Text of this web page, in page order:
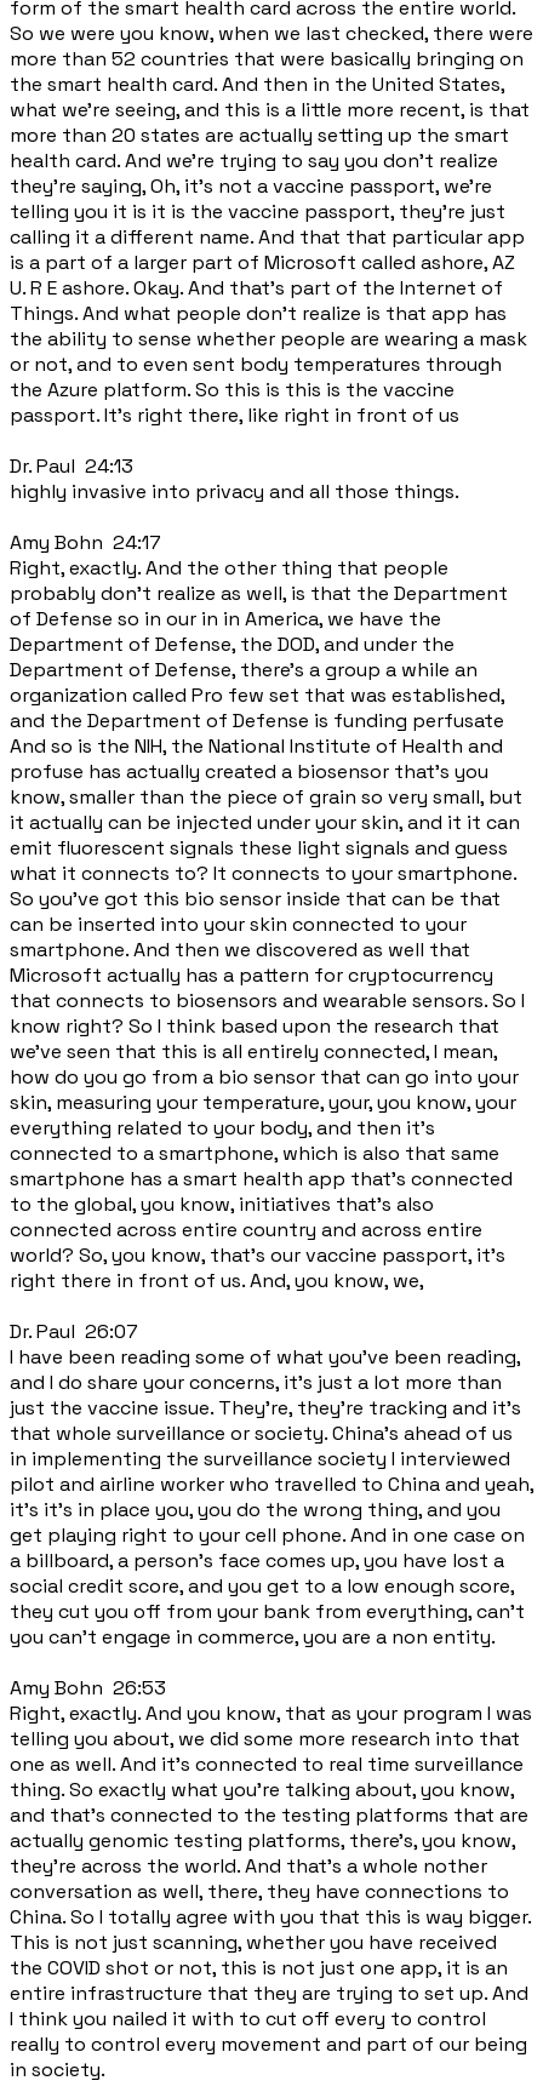
form of the smart health card across the entire world.
So we were you know, when we last checked, there were
more than 52 countries that were basically bringing on
the smart health card. And then in the United States,
what we're seeing, and this is a little more recent, is that
more than 20 states are actually setting up the smart
health card. And we're trying to say you don't realize
they're saying, Oh, it's not a vaccine passport, we're
telling you it is it is the vaccine passport, they're just
calling it a different name. And that that particular app
is a part of a larger part of Microsoft called ashore, AZ
U. R E ashore. Okay. And that's part of the Internet of
Things. And what people don't realize is that app has
the ability to sense whether people are wearing a mask
or not, and to even sent body temperatures through
the Azure platform. So this is this is the vaccine
passport. It's right there, like right in front of us
Dr. Paul 24:13
highly invasive into privacy and all those things.
Amy Bohn 24:17
Right, exactly. And the other thing that people
probably don't realize as well, is that the Department
of Defense so in our in in America, we have the
Department of Defense, the DOD, and under the
Department of Defense, there's a group a while an
organization called Pro few set that was established,
and the Department of Defense is funding perfusate
And so is the NIH, the National Institute of Health and
profuse has actually created a biosensor that's you
know, smaller than the piece of grain so very small, but
it actually can be injected under your skin, and it it can
emit fluorescent signals these light signals and guess
what it connects to? It connects to your smartphone.
So you've got this bio sensor inside that can be that
can be inserted into your skin connected to your
smartphone. And then we discovered as well that
Microsoft actually has a pattern for cryptocurrency
that connects to biosensors and wearable sensors. So I
know right? So I think based upon the research that
we've seen that this is all entirely connected, I mean,
how do you go from a bio sensor that can go into your
skin, measuring your temperature, your, you know, your
everything related to your body, and then it's
connected to a smartphone, which is also that same
smartphone has a smart health app that's connected
to the global, you know, initiatives that's also
connected across entire country and across entire
world? So, you know, that's our vaccine passport, it's
right there in front of us. And, you know, we,
Dr. Paul 26:07
I have been reading some of what you've been reading,
and I do share your concerns, it's just a lot more than
just the vaccine issue. They're, they're tracking and it's
that whole surveillance or society. China's ahead of us
in implementing the surveillance society I interviewed
pilot and airline worker who travelled to China and yeah,
it's it's in place you, you do the wrong thing, and you
get playing right to your cell phone. And in one case on
a billboard, a person's face comes up, you have lost a
social credit score, and you get to a low enough score,
they cut you off from your bank from everything, can't
you can't engage in commerce, you are a non entity.
Amy Bohn 26:53
Right, exactly. And you know, that as your program I was
telling you about, we did some more research into that
one as well. And it's connected to real time surveillance
thing. So exactly what you're talking about, you know,
and that's connected to the testing platforms that are
actually genomic testing platforms, there's, you know,
they're across the world. And that's a whole nother
conversation as well, there, they have connections to
China. So I totally agree with you that this is way bigger.
This is not just scanning, whether you have received
the COVID shot or not, this is not just one app, it is an
entire infrastructure that they are trying to set up. And
I think you nailed it with to cut off every to control
really to control every movement and part of our being
in society.